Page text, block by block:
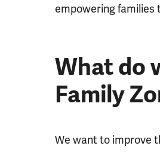
empowering families
What do
Family
We want to improve